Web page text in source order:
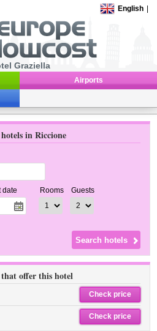
English
Graziella
Airports
in Riccione
date Rooms Guests
offer this hotel
Check price
Check price